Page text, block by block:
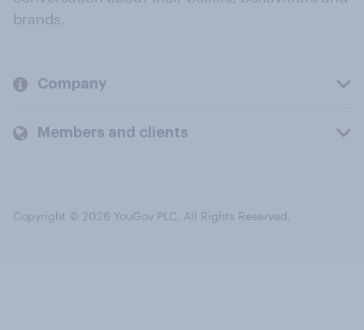
brands.
Company
Members and clients
Copyright © 2026 YouGov PLC. All Rights Reserved.